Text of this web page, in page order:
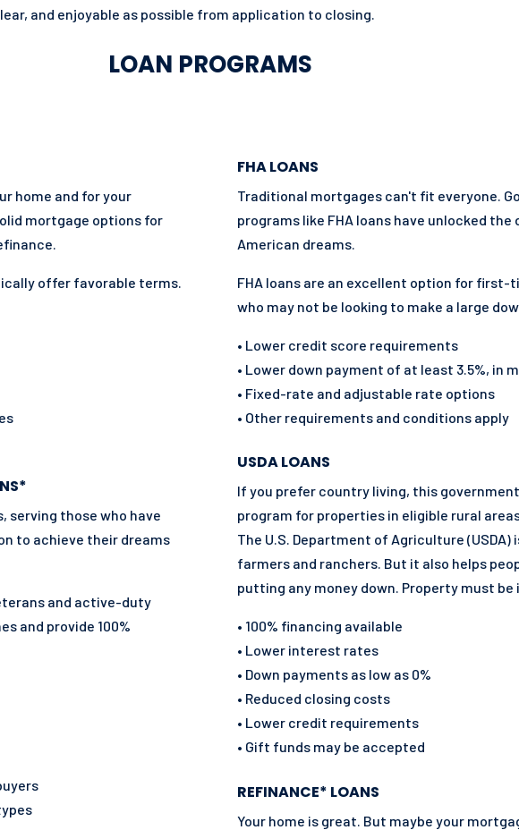
and enjoyable as possible from application to closing.
LOAN PROGRAMS
home and for your
mortgage options for
offer favorable terms.
serving those who have
to achieve their dreams
and active-duty
and provide 100%
FHA LOANS
Traditional mortgages can't fit everyone.
programs like FHA loans have unlocked
American dreams.
FHA loans are an excellent option for first-
who may not be looking to make a large
• Lower credit score requirements
• Lower down payment of at least 3.5%, in
• Fixed-rate and adjustable rate options
• Other requirements and conditions apply
USDA LOANS
If you prefer country living, this
program for properties in eligible rural
The U.S. Department of Agriculture
farmers and ranchers. But it also helps
putting any money down. Property must be
• 100% financing available
• Lower interest rates
• Down payments as low as 0%
• Reduced closing costs
• Lower credit requirements
• Gift funds may be accepted
REFINANCE* LOANS
Your home is great. But maybe your